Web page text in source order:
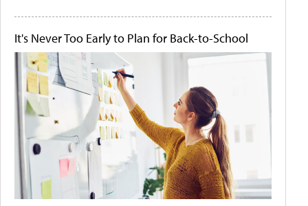
It's Never Too Early to Plan for Back-to-School